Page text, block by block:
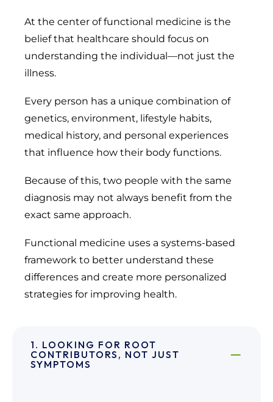
At the center of functional medicine is the
belief that healthcare should focus on
understanding the individual—not just the
illness.
Every person has a unique combination of
genetics, environment, lifestyle habits,
medical history, and personal experiences
that influence how their body functions.
Because of this, two people with the same
diagnosis may not always benefit from the
exact same approach.
Functional medicine uses a systems-based
framework to better understand these
differences and create more personalized
strategies for improving health.
1. LOOKING FOR ROOT
CONTRIBUTORS, NOT JUST
SYMPTOMS